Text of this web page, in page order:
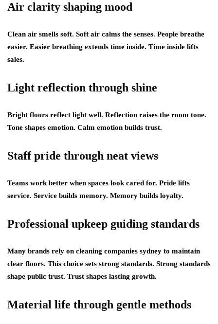
Air clarity shaping mood
Clean air smells soft. Soft air calms the senses. People breathe
easier. Easier breathing extends time inside. Time inside lifts
sales.
Light reflection through shine
Bright floors reflect light well. Reflection raises the room tone.
Tone shapes emotion. Calm emotion builds trust.
Staff pride through neat views
Teams work better when spaces look cared for. Pride lifts
service. Service builds memory. Memory builds loyalty.
Professional upkeep guiding standards
Many brands rely on cleaning companies sydney to maintain
clear floors. This choice sets strong standards. Strong standards
shape public trust. Trust shapes lasting growth.
Material life through gentle methods